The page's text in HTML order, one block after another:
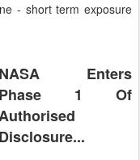
- short term exposure
NASA Enters
Phase 1 Of
Disclosure...